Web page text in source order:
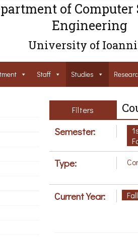
of Computer
Engineering
University of
Staff Studies
Filters
Semester:
Type:
Current Year: Fall